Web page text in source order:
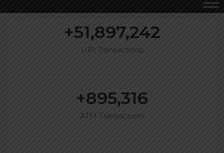
UPI Transactions
+51,897,242
ATM Transactions
+895,316